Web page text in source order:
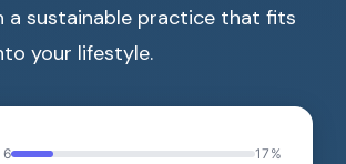
a sustainable practice that fits
your lifestyle.
6 17%